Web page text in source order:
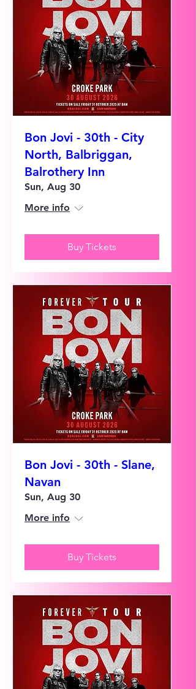
Bon Jovi - 30th - City
North, Balbriggan,
Balrothery Inn
Sun, Aug 30
More info
Buy Tickets
Bon Jovi - 30th - Slane,
Navan
Sun, Aug 30
More info
Buy Tickets